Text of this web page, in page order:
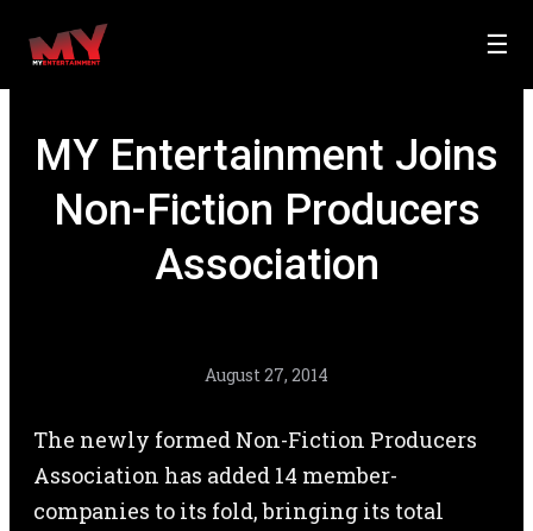
☰
MY Entertainment Joins
Non-Fiction Producers
Association
August 27, 2014
The newly formed Non-Fiction Producers
Association has added 14 member-
companies to its fold, bringing its total